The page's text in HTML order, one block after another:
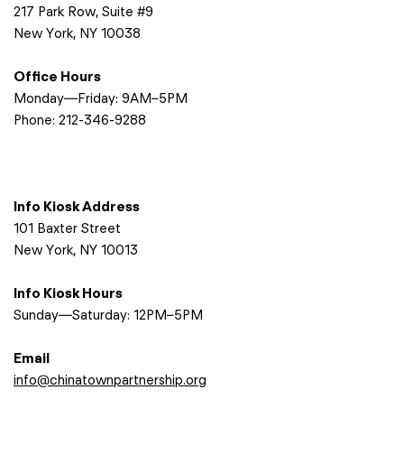
217 Park Row, Suite #9
New York, NY 10038
Office Hours
Monday—Friday: 9AM–5PM
Phone: 212-346-9288
Info Kiosk Address
101 Baxter Street
New York, NY 10013
Info Kiosk Hours
Sunday—Saturday: 12PM–5PM
Email
info@chinatownpartnership.org